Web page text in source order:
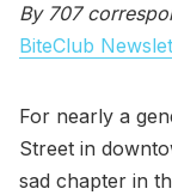
By 707
BiteClub
For nearly a
Street in
sad chapter in